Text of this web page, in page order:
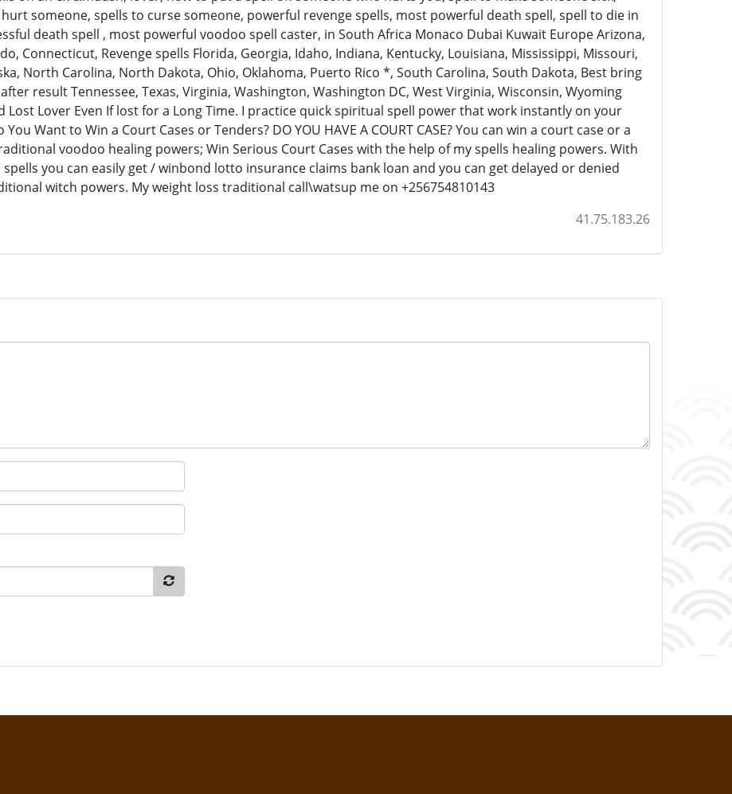
someone, spells to curse someone, powerful revenge spells, most powerful death spell, spell to die in
death spell , most powerful voodoo spell caster, in South Africa Monaco Dubai Kuwait Europe Arizona,
Connecticut, Revenge spells Florida, Georgia, Idaho, Indiana, Kentucky, Louisiana, Mississippi, Missouri,
North Carolina, North Dakota, Ohio, Oklahoma, Puerto Rico *, South Carolina, South Dakota, Best bring
result Tennessee, Texas, Virginia, Washington, Washington DC, West Virginia, Wisconsin, Wyoming
Lost Lover Even If lost for a Long Time. I practice quick spiritual spell power that work instantly on your
Want to Win a Court Cases or Tenders? DO YOU HAVE A COURT CASE? You can win a court case or a
voodoo healing powers; Win Serious Court Cases with the help of my spells healing powers. With
you can easily get / winbond lotto insurance claims bank loan and you can get delayed or denied
witch powers. My weight loss traditional call\watsup me on +256754810143
41.75.183.26